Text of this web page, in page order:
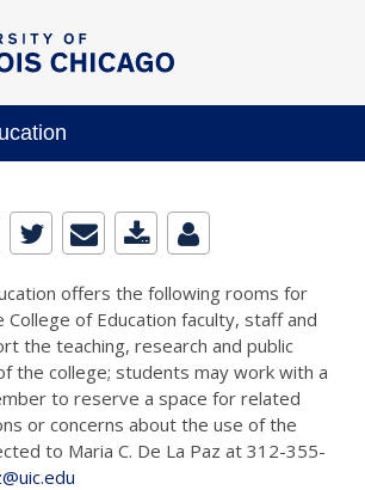
offers the following rooms for
of Education faculty, staff and
the teaching, research and public
the college; students may work with a
to reserve a space for related
or concerns about the use of the
to Maria C. De La Paz at 312-355-